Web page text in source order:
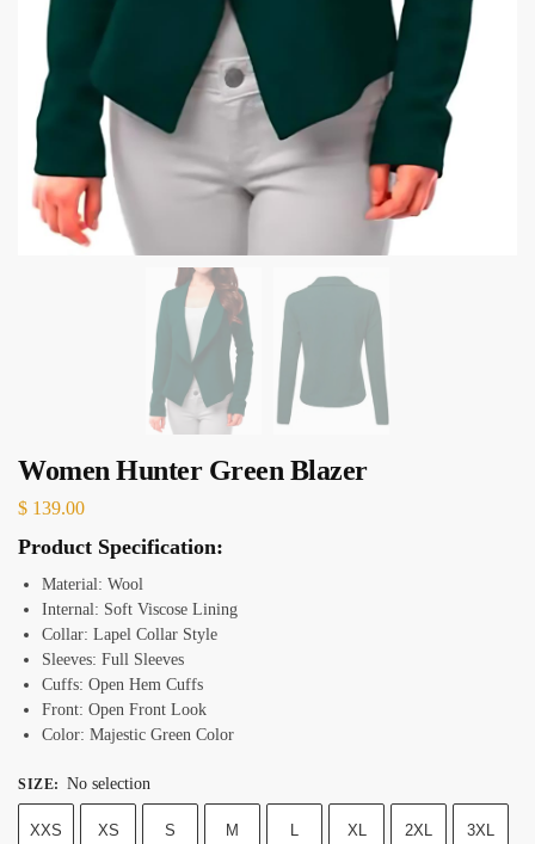
Women Hunter Green Blazer
$ 139.00
Product Specification:
Material: Wool
Internal: Soft Viscose Lining
Collar: Lapel Collar Style
Sleeves: Full Sleeves
Cuffs: Open Hem Cuffs
Front: Open Front Look
Color: Majestic Green Color
SIZE: No selection
XXS XS S M L XL 2XL 3XL